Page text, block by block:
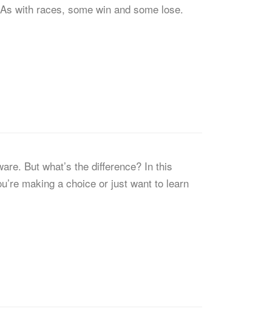
with races, some win and some lose.
But what’s the difference? In this
making a choice or just want to learn